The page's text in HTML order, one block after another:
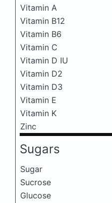
Vitamin A
Vitamin B12
Vitamin B6
Vitamin C
Vitamin D IU
Vitamin D2
Vitamin D3
Vitamin E
Vitamin K
Zinc
Sugars
Sugar
Sucrose
Glucose